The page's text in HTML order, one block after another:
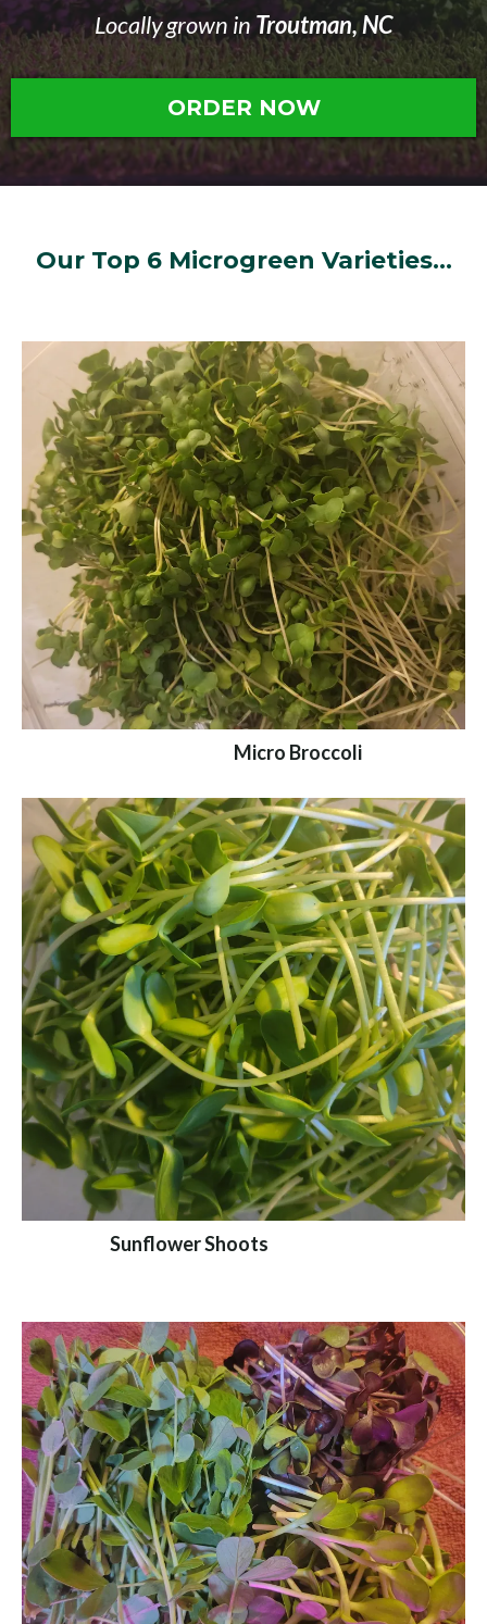
Locally grown inTroutman, NC
ORDER NOW
Our Top 6 Microgreen Varieties...
Micro Broccoli
Sunflower Shoots